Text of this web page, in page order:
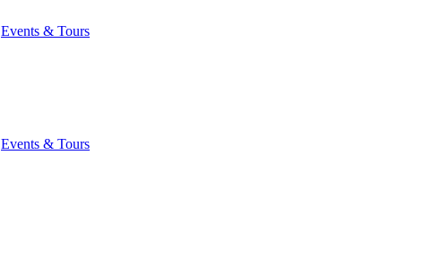
Events & Tours
Events & Tours